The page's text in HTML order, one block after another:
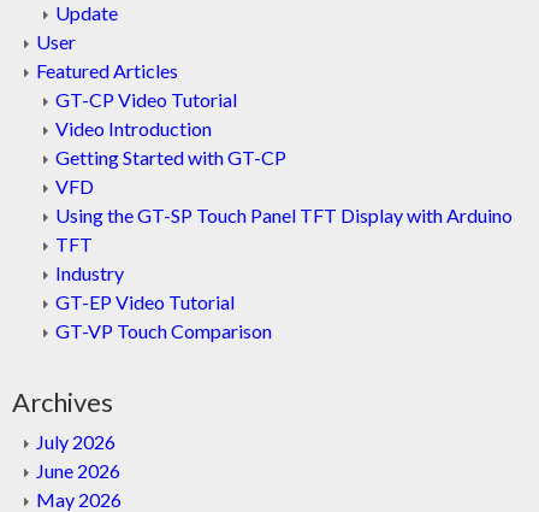
Update
User
Featured Articles
GT-CP Video Tutorial
Video Introduction
Getting Started with GT-CP
VFD
Using the GT-SP Touch Panel TFT Display with Arduino
TFT
Industry
GT-EP Video Tutorial
GT-VP Touch Comparison
Archives
July 2026
June 2026
May 2026